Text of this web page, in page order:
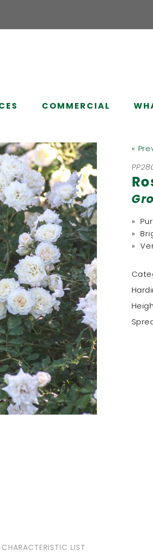
COMMERCIAL
«
»
»
»
CHARACTERISTIC LIST